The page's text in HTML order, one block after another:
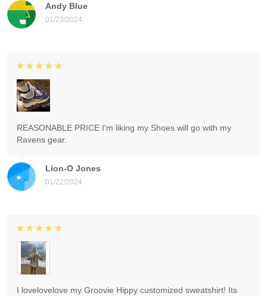
Andy Blue
01/23/2024
Lion-O Jones
01/22/2024
REASONABLE PRICE I'm liking my Shoes will go with my
Ravens gear.
I lovelovelove my Groovie Hippy customized sweatshirt! Its